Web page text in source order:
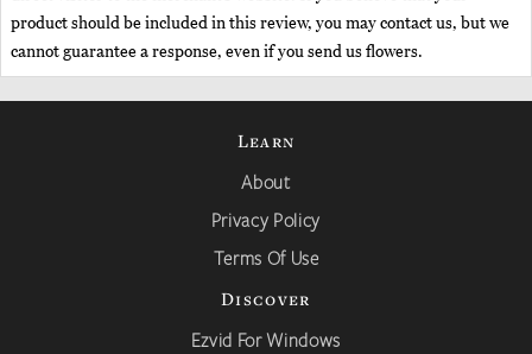
product should be included in this review, you may contact us, but we
cannot guarantee a response, even if you send us flowers.
Learn
About
Privacy Policy
Terms Of Use
Discover
Ezvid For Windows